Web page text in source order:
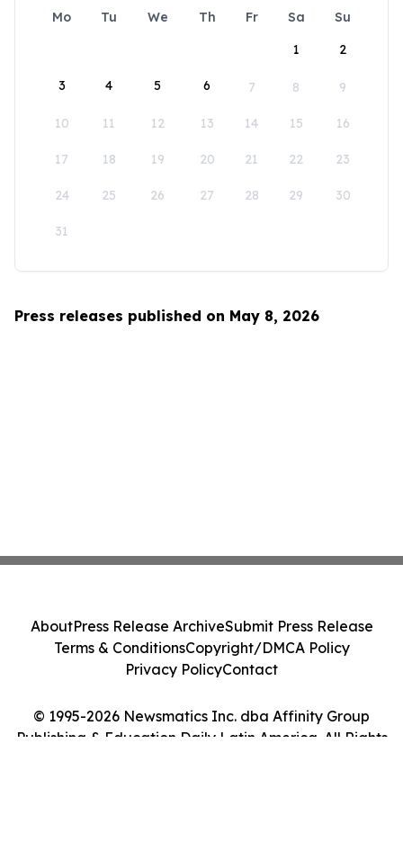
Mo Tu We Th Fr Sa
Su
1
2
3 4 5 6 7 8 9
10 11 12 13 14 15 16
17 18 19 20 21 22 23
24 25 26 27 28 29 30
31
Press releases published on May 8, 2026
© 1995-2026 Newsmatics Inc. dba Affinity Group
Publishing & Education Daily Latin America. All Rights
AboutPress Release ArchiveSubmit Press Release
Terms & ConditionsCopyright/DMCA Policy
Privacy PolicyContact